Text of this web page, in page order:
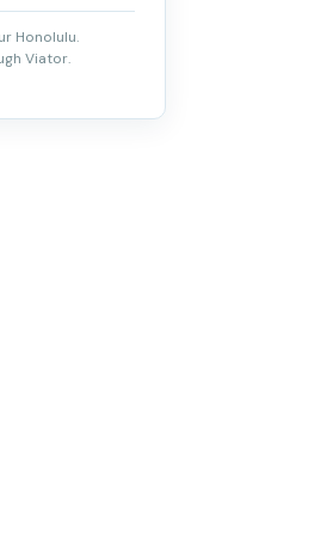
Honolulu.
Viator.